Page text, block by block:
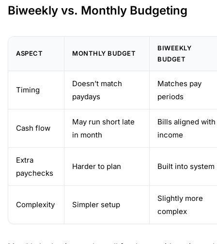
Biweekly vs. Monthly Budgeting
ASPECT MONTHLY BUDGET
BIWEEKLY
BUDGET
Timing
Doesn’t match
paydays
Matches pay
periods
Cash flow
May run short late
in month
Bills aligned with
income
Extra
paychecks
Harder to plan Built into system
Complexity Simpler setup
Slightly more
complex